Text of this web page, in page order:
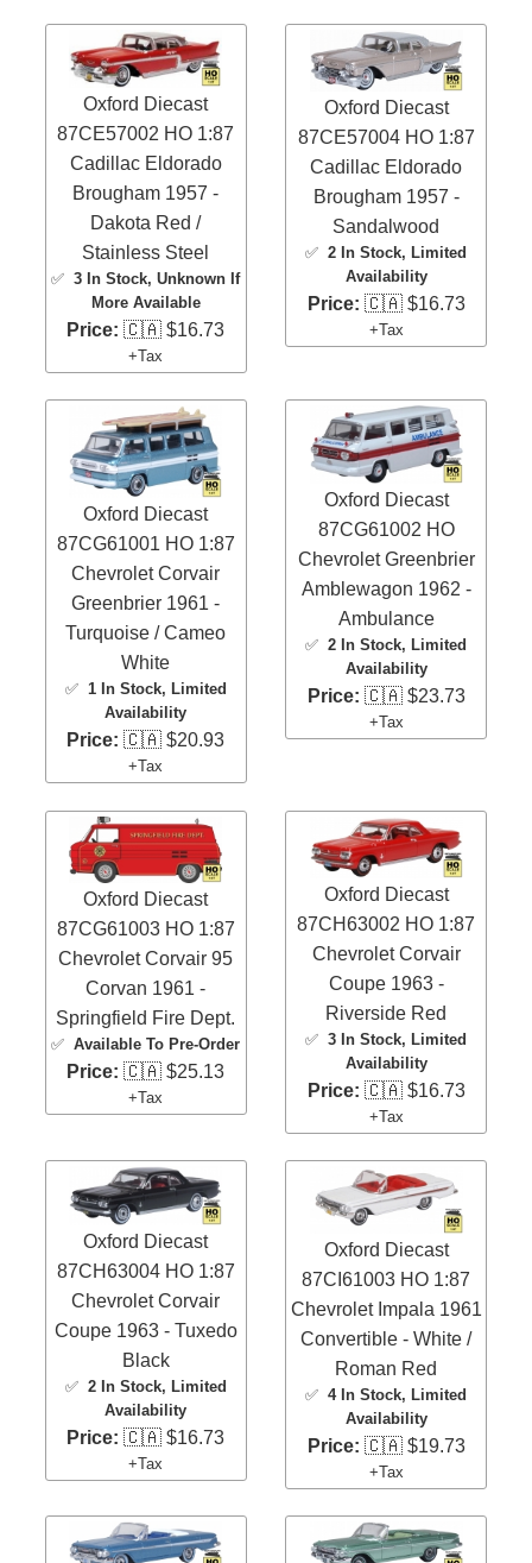
Oxford Diecast
87CE57002 HO 1:87
Cadillac Eldorado
Brougham 1957 -
Dakota Red /
Stainless Steel
✅3 In Stock, Unknown If
More Available
Price: 🇨🇦 $16.73
+Tax
Oxford Diecast
87CE57004 HO 1:87
Cadillac Eldorado
Brougham 1957 -
Sandalwood
✅2 In Stock, Limited
Availability
Price: 🇨🇦 $16.73
+Tax
Oxford Diecast
87CG61001 HO 1:87
Chevrolet Corvair
Greenbrier 1961 -
Turquoise / Cameo
White
✅ 1 In Stock, Limited
Availability
Price: 🇨🇦 $20.93
+Tax
Oxford Diecast
87CG61002 HO
Chevrolet Greenbrier
Amblewagon 1962 -
Ambulance
✅2 In Stock, Limited
Availability
Price: 🇨🇦 $23.73
+Tax
Oxford Diecast
87CG61003 HO 1:87
Chevrolet Corvair 95
Corvan 1961 -
Springfield Fire Dept.
✅Available To Pre-Order
Price: 🇨🇦 $25.13
+Tax
Oxford Diecast
87CH63002 HO 1:87
Chevrolet Corvair
Coupe 1963 -
Riverside Red
✅3 In Stock, Limited
Availability
Price: 🇨🇦 $16.73
+Tax
Oxford Diecast
87CH63004 HO 1:87
Chevrolet Corvair
Coupe 1963 - Tuxedo
Black
✅ 2 In Stock, Limited
Availability
Price: 🇨🇦 $16.73
+Tax
Oxford Diecast
87CI61003 HO 1:87
Chevrolet Impala 1961
Convertible - White /
Roman Red
✅4 In Stock, Limited
Availability
Price: 🇨🇦 $19.73
+Tax